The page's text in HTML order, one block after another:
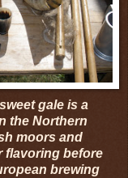
gale is a
the Northern
moors and
flavoring before
brewing